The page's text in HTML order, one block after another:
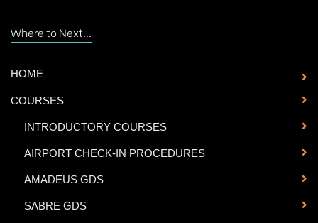
Where to Next...
HOME
COURSES
INTRODUCTORY COURSES
AIRPORT CHECK-IN PROCEDURES
AMADEUS GDS
SABRE GDS